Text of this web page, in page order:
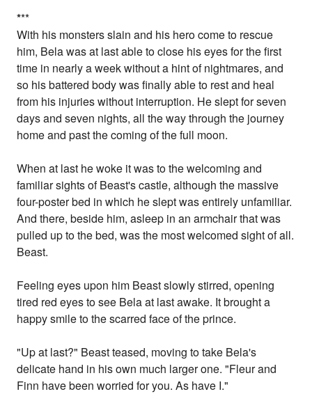
***
With his monsters slain and his hero come to rescue
him, Bela was at last able to close his eyes for the first
time in nearly a week without a hint of nightmares, and
so his battered body was finally able to rest and heal
from his injuries without interruption. He slept for seven
days and seven nights, all the way through the journey
home and past the coming of the full moon.
When at last he woke it was to the welcoming and
familiar sights of Beast's castle, although the massive
four-poster bed in which he slept was entirely unfamiliar.
And there, beside him, asleep in an armchair that was
pulled up to the bed, was the most welcomed sight of all.
Beast.
Feeling eyes upon him Beast slowly stirred, opening
tired red eyes to see Bela at last awake. It brought a
happy smile to the scarred face of the prince.
"Up at last?" Beast teased, moving to take Bela's
delicate hand in his own much larger one. "Fleur and
Finn have been worried for you. As have I."